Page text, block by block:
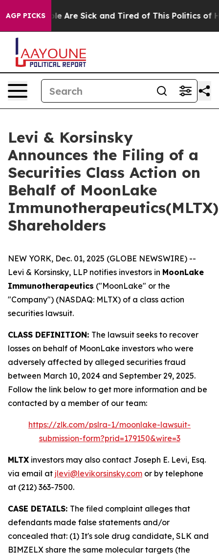
AGP PICKS
“People Are Sick and Tired of This Politics of
Levi & Korsinsky
Announces the Filing of a
Securities Class Action on
Behalf of MoonLake
Immunotherapeutics(MLTX)
Shareholders
NEW YORK, Dec. 01, 2025 (GLOBE NEWSWIRE) --
Levi & Korsinsky, LLP notifies investors in MoonLake
Immunotherapeutics ("MoonLake" or the
"Company") (NASDAQ: MLTX) of a class action
securities lawsuit.
CLASS DEFINITION: The lawsuit seeks to recover
losses on behalf of MoonLake investors who were
adversely affected by alleged securities fraud
between March 10, 2024 and September 29, 2025.
Follow the link below to get more information and be
contacted by a member of our team:
https://zlk.com/pslra-1/moonlake-lawsuit-
submission-form?prid=179150&wire=3
MLTX investors may also contact Joseph E. Levi, Esq.
via email at jlevi@levikorsinsky.com or by telephone
at (212) 363-7500.
CASE DETAILS: The filed complaint alleges that
defendants made false statements and/or
concealed that: (1) It's sole drug candidate, SLK and
BIMZELX share the same molecular targets (the